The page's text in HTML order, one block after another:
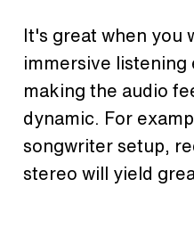
It's great when you
immersive
making the audio
dynamic. For
songwriter setup,
stereo will yield